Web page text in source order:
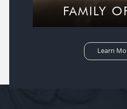
FAMILY
Learn